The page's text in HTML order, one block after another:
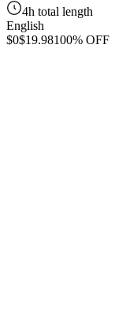
4h total length
English
$0$19.98100% OFF